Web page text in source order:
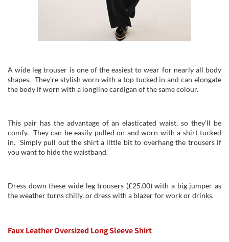
A wide leg trouser is one of the easiest to wear for nearly all body
shapes. They’re stylish worn with a top tucked in and can elongate
the body if worn with a longline cardigan of the same colour.
This pair has the advantage of an elasticated waist, so they’ll be
comfy. They can be easily pulled on and worn with a shirt tucked
in. Simply pull out the shirt a little bit to overhang the trousers if
you want to hide the waistband.
Dress down these wide leg trousers (£25.00) with a big jumper as
the weather turns chilly, or dress with a blazer for work or drinks.
Faux Leather Oversized Long Sleeve Shirt